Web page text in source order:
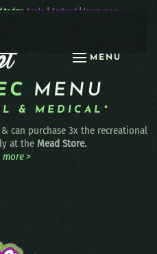
MENU
today: Apple | Android| learn more
MENU
& MEDICAL*
can purchase 3x the recreational
at the Mead Store.
>